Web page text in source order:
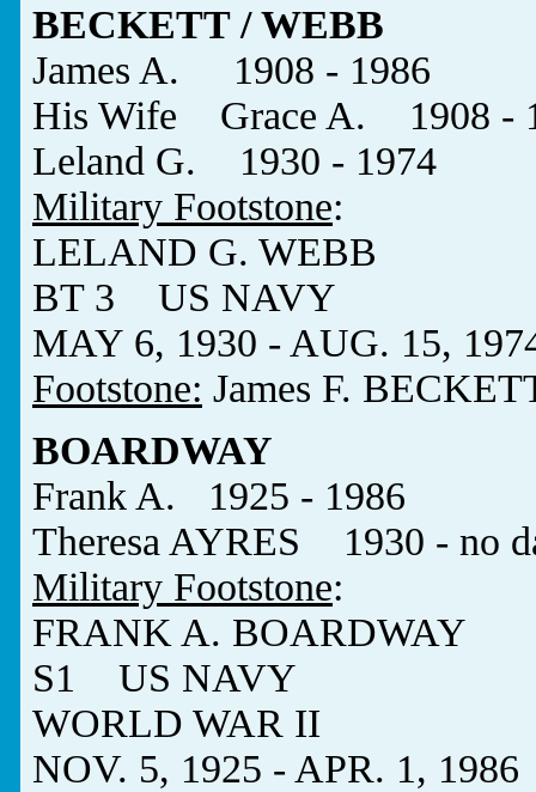
BECKETT / WEBB
James A. 1908 - 1986
His Wife Grace A. 1908 -
Leland G. 1930 - 1974
Military Footstone:
LELAND G. WEBB
BT 3 US NAVY
MAY 6, 1930 - AUG. 15,
Footstone: James F.
BOARDWAY
Frank A. 1925 - 1986
Theresa AYRES 1930 - no
Military Footstone:
FRANK A. BOARDWAY
S1 US NAVY
WORLD WAR II
NOV. 5, 1925 - APR. 1, 1986